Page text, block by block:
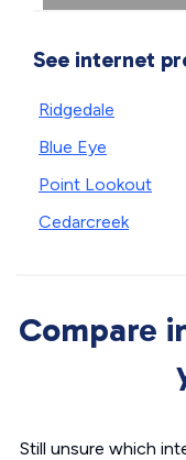
See internet
Ridgedale
Blue Eye
Point Lookout
Cedarcreek
Compare
Still unsure which